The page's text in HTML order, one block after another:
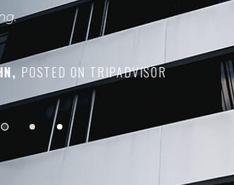
LILI, POSTED ON TRIPADVISOR
2